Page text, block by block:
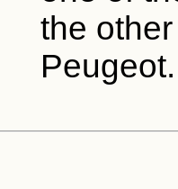
the
Peugeot.